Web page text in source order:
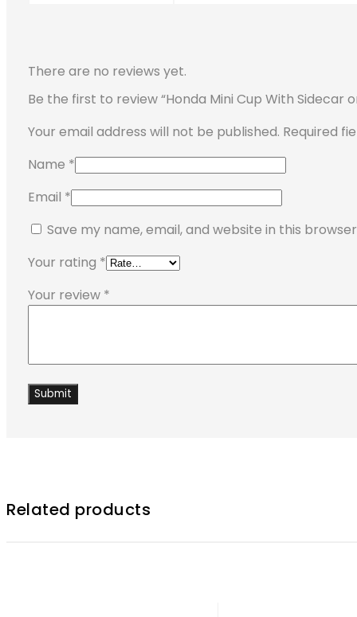
There are no reviews yet.
Be the first to review “Honda Mini Cup With Sidecar
Your email address will not be published. Required
Name *
Email *
Save my name, email, and website in this
Your rating *
Your review *
Related products